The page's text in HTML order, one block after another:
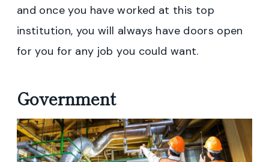
and once you have worked at this top
institution, you will always have doors open
for you for any job you could want.
Government